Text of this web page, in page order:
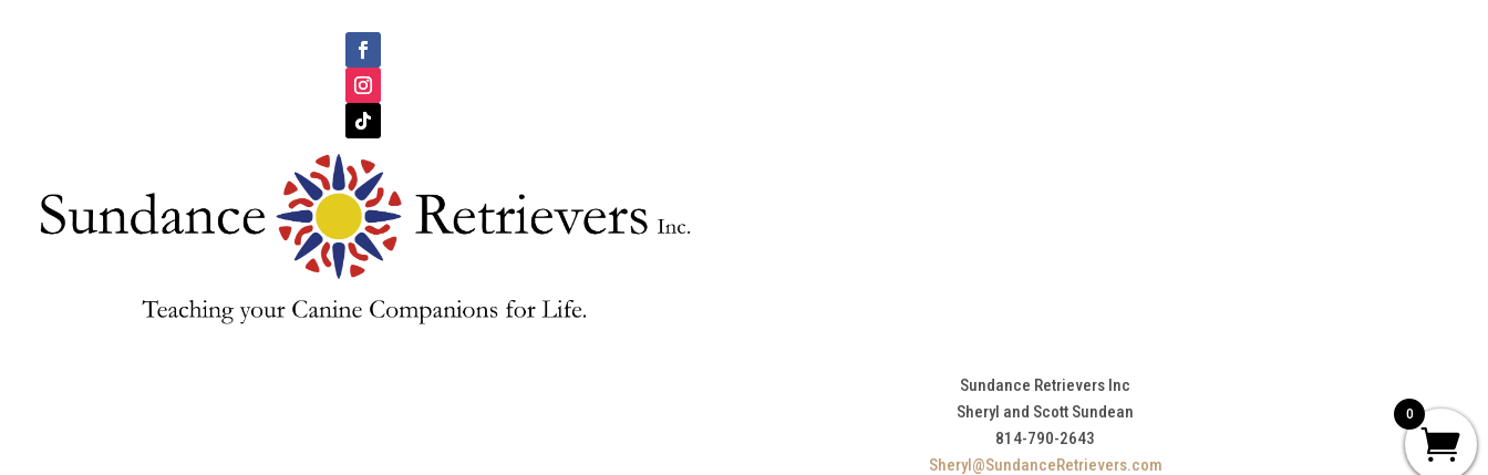
Sundance Retrievers Inc
Sheryl and Scott Sundean
814-790-2643
Sheryl@SundanceRetrievers.com
0